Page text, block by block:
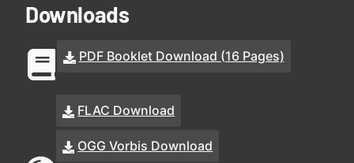
Downloads
PDF Booklet Download (16 Pages)
FLAC Download
OGG Vorbis Download